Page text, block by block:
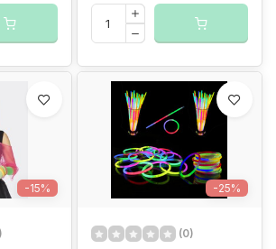
-15% -25%
(0)